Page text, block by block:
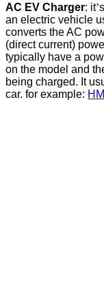
AC EV Charger: it’
an electric vehicle
converts the AC
(direct current)
typically have a
on the model and
being charged. It
car. for example: